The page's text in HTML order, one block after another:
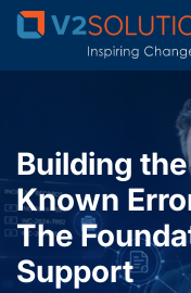
Building
Known
The
Support